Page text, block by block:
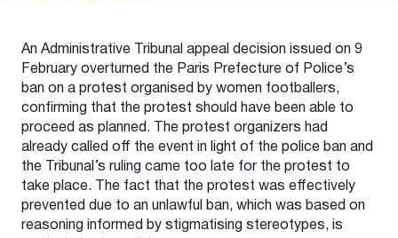
An Administrative Tribunal appeal decision issued on 9
February overturned the Paris Prefecture of Police’s
ban on a protest organised by women footballers,
confirming that the protest should have been able to
proceed as planned. The protest organizers had
already called off the event in light of the police ban and
the Tribunal’s ruling came too late for the protest to
take place. The fact that the protest was effectively
prevented due to an unlawful ban, which was based on
reasoning informed by stigmatising stereotypes, is